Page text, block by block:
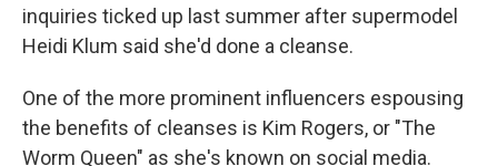
inquiries ticked up last summer after supermodel
Heidi Klum said she'd done a cleanse.
One of the more prominent influencers espousing
the benefits of cleanses is Kim Rogers, or "The
Worm Queen" as she's known on social media.